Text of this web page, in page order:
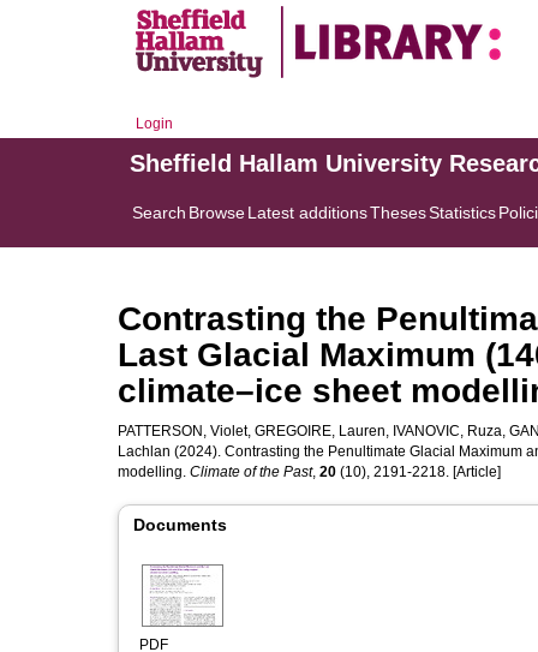
Login
Sheffield Hallam University
Search BrowseLatest additionsThesesStatistics
Contrasting the
Last Glacial Maximum
climate–ice sheet
PATTERSON, Violet, GREGOIRE, Lauren, IVANOVIC, Ruza,
Lachlan (2024). Contrasting the Penultimate Glacial Maximum
modelling. Climate of the Past, 20 (10), 2191-2218. [Article]
Documents
PDF